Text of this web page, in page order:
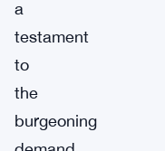
a
testament
to
the
burgeoning